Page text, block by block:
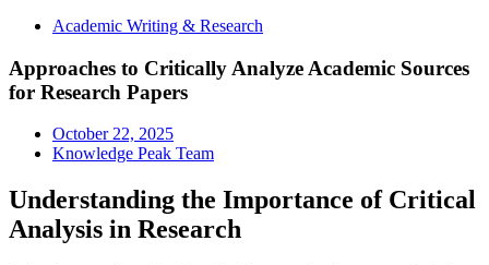
Academic Writing & Research
Approaches to Critically Analyze Academic Sources
for Research Papers
October 22, 2025
Knowledge Peak Team
Understanding the Importance of Critical
Analysis in Research